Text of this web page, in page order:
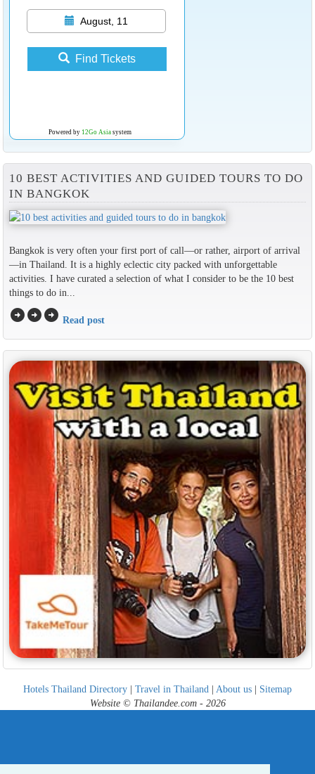
August, 11
Find Tickets
Powered by 12Go Asiasystem
10 BEST ACTIVITIES AND GUIDED TOURS TO DO
IN BANGKOK
Bangkok is very often your first port of call—or rather, airport of arrival
—in Thailand. It is a highly eclectic city packed with unforgettable
activities. I have curated a selection of what I consider to be the 10 best
things to do in...
arrow_circle_rightarrow_circle_rightarrow_circle_right Read post
Hotels Thailand Directory | Travel in Thailand | About us | Sitemap
Website © Thailandee.com - 2026